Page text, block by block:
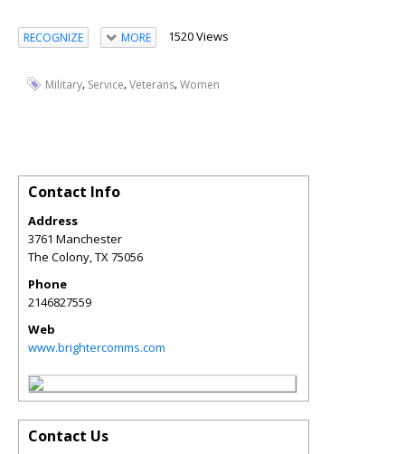
RECOGNIZE MORE 1520 Views
Military, Service,Veterans,Women
Contact Info
Address
3761 Manchester
The Colony,TX75056
Phone
2146827559
Web
www.brightercomms.com
Contact Us